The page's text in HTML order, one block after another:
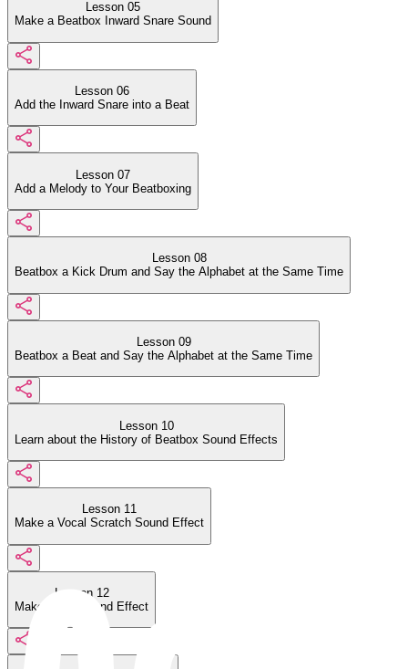
Lesson 05
Make a Beatbox Inward Snare Sound
Lesson 06
Add the Inward Snare into a Beat
Lesson 07
Add a Melody to Your Beatboxing
Lesson 08
Beatbox a Kick Drum and Say the Alphabet at the Same Time
Lesson 09
Beatbox a Beat and Say the Alphabet at the Same Time
Lesson 10
Learn about the History of Beatbox Sound Effects
Lesson 11
Make a Vocal Scratch Sound Effect
Lesson 12
Make a Car Sound Effect